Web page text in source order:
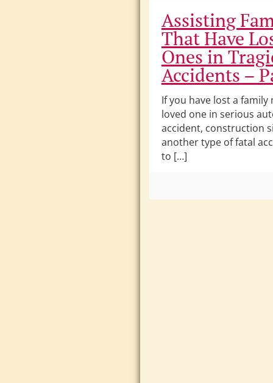
Assisting
That Have
Ones in
Accidents –
If you have lost a
loved one in serious
accident, construction
another type of fatal
to […]